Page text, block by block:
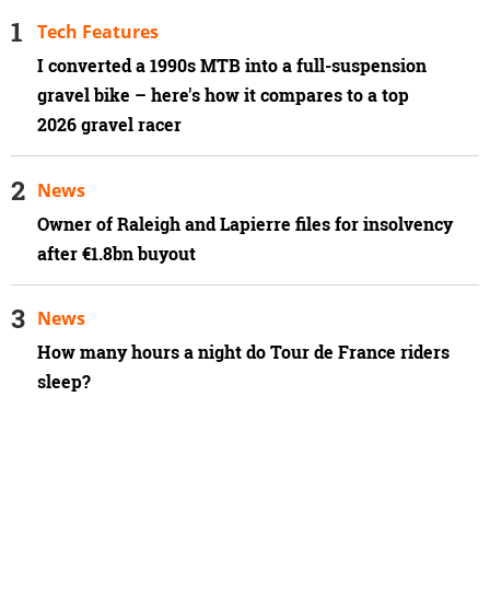
I converted a 1990s MTB into a full-suspension
gravel bike – here's how it compares to a top
2026 gravel racer
Tech Features
Owner of Raleigh and Lapierre files for insolvency
after €1.8bn buyout
News
How many hours a night do Tour de France riders
sleep?
News